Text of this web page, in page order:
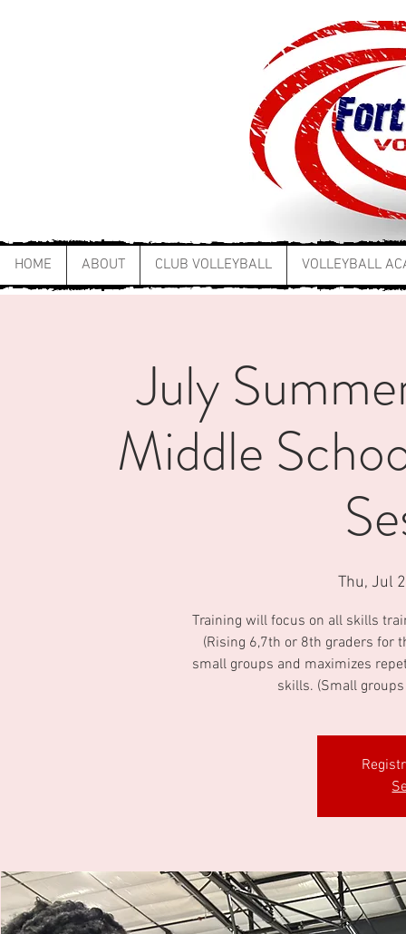
HOME ABOUT CLUB VOLLEYBALL VOLLEYBALL
July
Middle
Thu, Jul
Training will focus on all skills
(Rising 6,7th or 8th graders for
small groups and maximizes
skills. (Small